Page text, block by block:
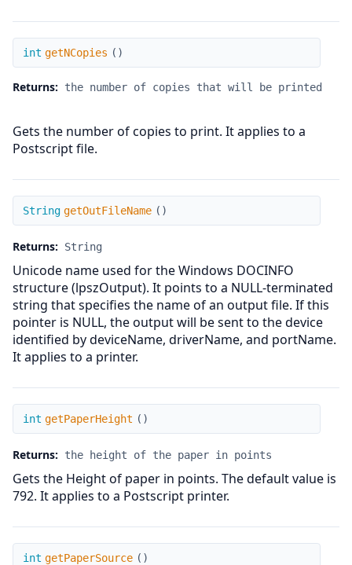
getNCopies
int getNCopies ( )
Returns: the number of copies that will be printed
Gets the number of copies to print. It applies to a
Postscript file.
getOutFileName
String getOutFileName ( )
Returns: String
Unicode name used for the Windows DOCINFO
structure (lpszOutput). It points to a NULL-terminated
string that specifies the name of an output file. If this
pointer is NULL, the output will be sent to the device
identified by deviceName, driverName, and portName.
It applies to a printer.
getPaperHeight
int getPaperHeight ( )
Returns: the height of the paper in points
Gets the Height of paper in points. The default value is
792. It applies to a Postscript printer.
getPaperSource
int getPaperSource ( )